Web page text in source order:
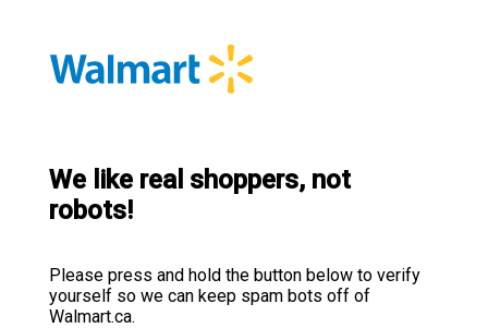
We like real shoppers, not
robots!
Please press and hold the button below to verify
yourself so we can keep spam bots off of
Walmart.ca.